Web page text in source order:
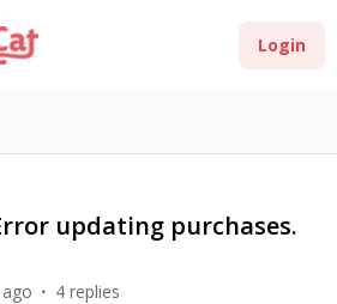
Login
updating purchases.
4 replies